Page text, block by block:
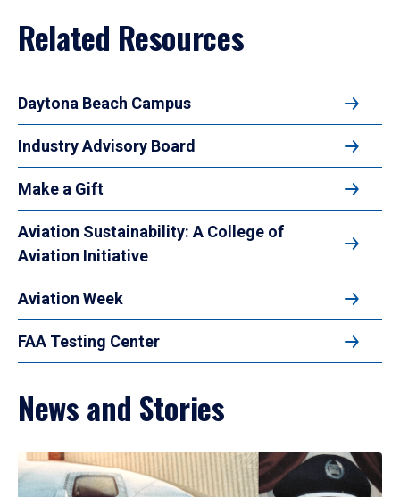
Related Resources
Daytona Beach Campus
Industry Advisory Board
Make a Gift
Aviation Sustainability: A College of
Aviation Initiative
Aviation Week
FAA Testing Center
News and Stories